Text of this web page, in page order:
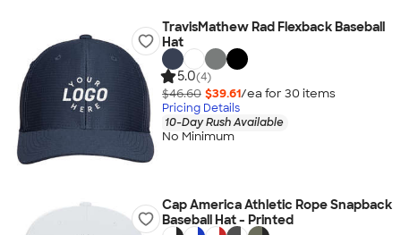
TravisMathew Rad Flexback Baseball
Hat
5.0(4)
$46.60 $39.61/ea for 30 items
Pricing Details
10-Day Rush Available
No Minimum
Cap America Athletic Rope Snapback
Baseball Hat - Printed